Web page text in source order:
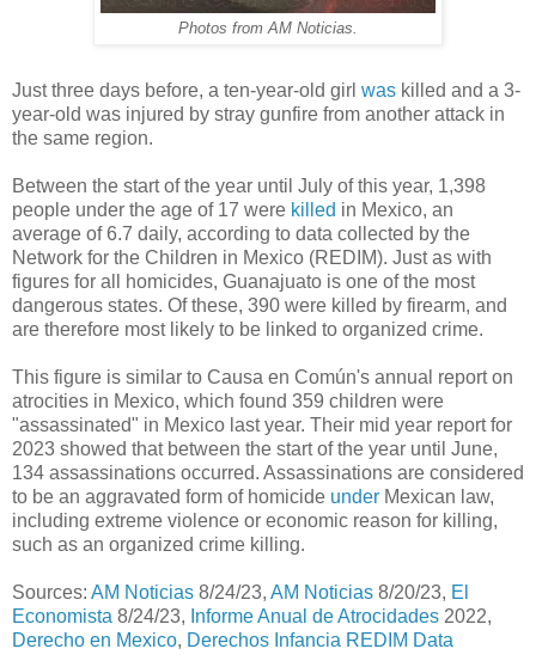
Photos from AM Noticias.
Just three days before, a ten-year-old girl was killed and a 3-
year-old was injured by stray gunfire from another attack in
the same region.
Between the start of the year until July of this year, 1,398
people under the age of 17 were killed in Mexico, an
average of 6.7 daily, according to data collected by the
Network for the Children in Mexico (REDIM). Just as with
figures for all homicides, Guanajuato is one of the most
dangerous states. Of these, 390 were killed by firearm, and
are therefore most likely to be linked to organized crime.
This figure is similar to Causa en Común's annual report on
atrocities in Mexico, which found 359 children were
"assassinated" in Mexico last year. Their mid year report for
2023 showed that between the start of the year until June,
134 assassinations occurred. Assassinations are considered
to be an aggravated form of homicide under Mexican law,
including extreme violence or economic reason for killing,
such as an organized crime killing.
Sources: AM Noticias 8/24/23, AM Noticias 8/20/23, El
Economista 8/24/23, Informe Anual de Atrocidades 2022,
Derecho en Mexico, Derechos Infancia REDIM Data